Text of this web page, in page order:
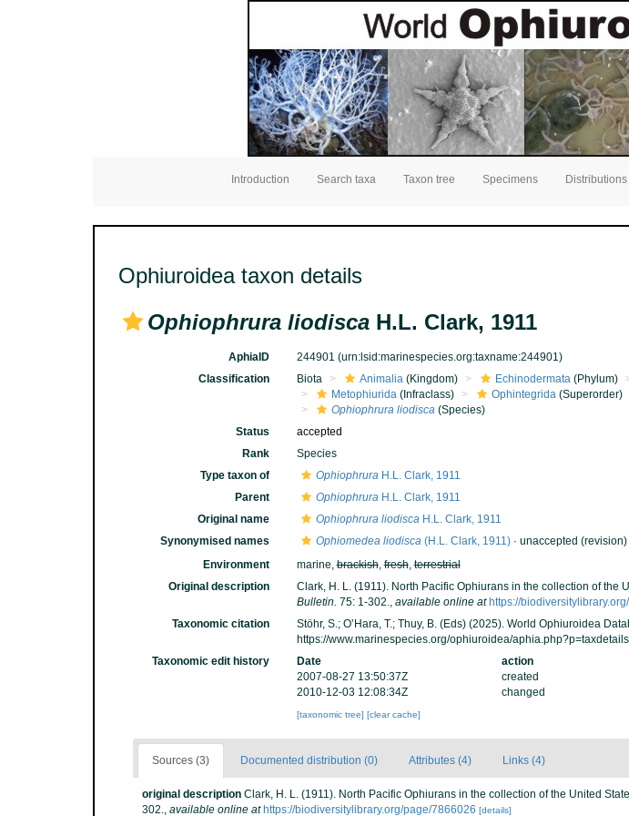
Introduction Search taxa Taxon tree Specimens Distributions
Ophiuroidea taxon details
Ophiophrura liodisca H.L. Clark, 1911
AphiaID 244901 (urn:lsid:marinespecies.org:taxname:244901)
Classification
Biota Animalia(Kingdom) Echinodermata(Phylum)
Metophiurida(Infraclass) Ophintegrida(Superorder)
Ophiophrura liodisca(Species)
Status
accepted
Rank
Species
Type taxon of
OphiophruraH.L. Clark, 1911
Parent
OphiophruraH.L. Clark, 1911
Original name
Ophiophrura liodiscaH.L. Clark, 1911
Synonymised names
Ophiomedea liodisca(H.L. Clark, 1911)· unaccepted (revision)
Environment
marine,brackish,fresh,terrestrial
Original description
Clark, H. L. (1911). North Pacific Ophiurans in the collection of the
Bulletin. 75: 1-302., available online at https://
Taxonomic citation Stöhr, S.; O’Hara, T.; Thuy, B. (Eds) (2025). World Ophiuroidea
https://www.marinespecies.org/ophiuroidea/
Taxonomic edit history
Date action
2007-08-27 13:50:37Z
created
2010-12-03 12:08:34Z
changed
[taxonomic tree] [clear cache]
Sources (3) Documented distribution (0) Attributes (4) Links (4)
original description Clark, H. L. (1911). North Pacific Ophiurans in the collection of the United
302., available online at https://biodiversitylibrary.org/page/7866026 [details]